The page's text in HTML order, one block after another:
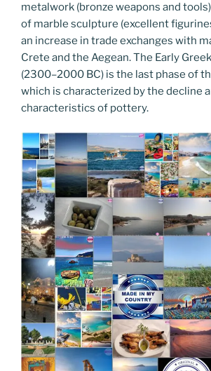
metalwork (bronze weapons and
of marble sculpture (excellent
an increase in trade exchanges with
Crete and the Aegean. The Early
(2300–2000 BC) is the last phase of
which is characterized by the decline
characteristics of pottery.